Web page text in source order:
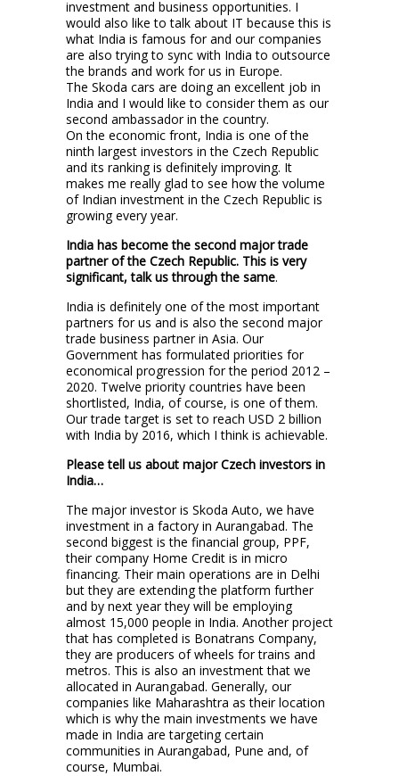
investment and business opportunities. I
would also like to talk about IT because this is
what India is famous for and our companies
are also trying to sync with India to outsource
the brands and work for us in Europe.
The Skoda cars are doing an excellent job in
India and I would like to consider them as our
second ambassador in the country.
On the economic front, India is one of the
ninth largest investors in the Czech Republic
and its ranking is definitely improving. It
makes me really glad to see how the volume
of Indian investment in the Czech Republic is
growing every year.
India has become the second major trade
partner of the Czech Republic. This is very
significant, talk us through the same.
India is definitely one of the most important
partners for us and is also the second major
trade business partner in Asia. Our
Government has formulated priorities for
economical progression for the period 2012 –
2020. Twelve priority countries have been
shortlisted, India, of course, is one of them.
Our trade target is set to reach USD 2 billion
with India by 2016, which I think is achievable.
Please tell us about major Czech investors in
India…
The major investor is Skoda Auto, we have
investment in a factory in Aurangabad. The
second biggest is the financial group, PPF,
their company Home Credit is in micro
financing. Their main operations are in Delhi
but they are extending the platform further
and by next year they will be employing
almost 15,000 people in India. Another project
that has completed is Bonatrans Company,
they are producers of wheels for trains and
metros. This is also an investment that we
allocated in Aurangabad. Generally, our
companies like Maharashtra as their location
which is why the main investments we have
made in India are targeting certain
communities in Aurangabad, Pune and, of
course, Mumbai.